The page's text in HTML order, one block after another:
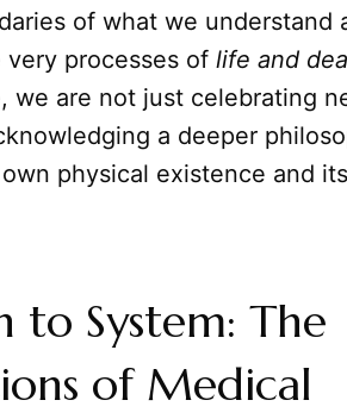
of what we understand
very processes of life and
we are not just celebrating
a deeper
physical existence and
to System: The
of Medical